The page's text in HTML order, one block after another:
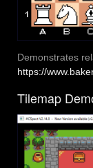
Demonstrates
https://
Tilemap